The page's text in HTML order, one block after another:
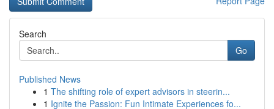
Search
Go
Published News
1 The shifting role of expert advisors in steerin...
1 Ignite the Passion: Fun Intimate Experiences fo...